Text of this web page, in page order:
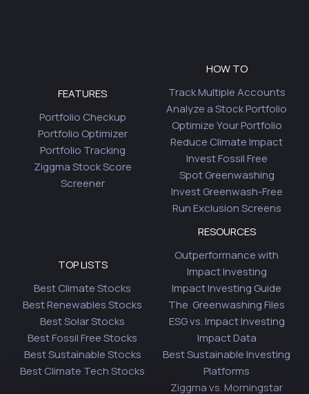
FEATURES
Portfolio Checkup
Portfolio Optimizer
Portfolio Tracking
Ziggma Stock Score
Screener
HOW TO
Track Multiple Accounts
Analyze a Stock Portfolio
Optimize Your Portfolio
Reduce Climate Impact
Invest Fossil Free
Spot Greenwashing
Invest Greenwash-Free
Run Exclusion Screens
TOP LISTS
Best Climate Stocks
Best Renewables Stocks
Best Solar Stocks
Best Fossil Free Stocks
Best Sustainable Stocks
Best Climate Tech Stocks
RESOURCES
Outperformance with
Impact Investing
Impact Investing Guide
The Greenwashing Files
ESG vs. Impact Investing
Impact Data
Best Sustainable Investing
Platforms
Ziggma vs. Morningstar